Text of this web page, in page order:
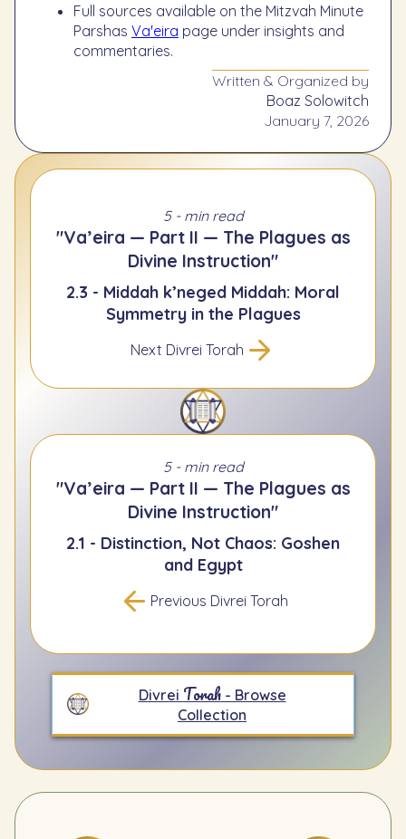
Full sources available on the Mitzvah Minute
Parshas Va'eira page under insights and
commentaries.
Written & Organized by
Boaz Solowitch
January 7, 2026
5 - min read
"Va’eira — Part II — The Plagues as
Divine Instruction"
2.3 - Middah k’neged Middah: Moral
Symmetry in the Plagues
Next Divrei Torah
5 - min read
"Va’eira — Part II — The Plagues as
Divine Instruction"
2.1 - Distinction, Not Chaos: Goshen
and Egypt
Previous Divrei Torah
Divrei Torah- Browse
Collection